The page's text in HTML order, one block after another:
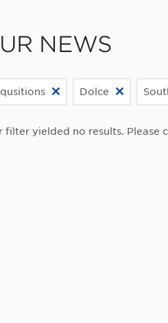
NEWS
Dolce
filter yielded no results. Please